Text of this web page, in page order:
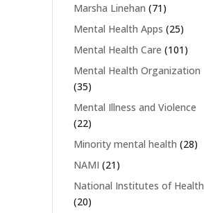
Marsha Linehan (71)
Mental Health Apps (25)
Mental Health Care (101)
Mental Health Organization
(35)
Mental Illness and Violence
(22)
Minority mental health (28)
NAMI (21)
National Institutes of Health
(20)